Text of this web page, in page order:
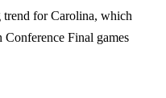
trend for Carolina, which
Final games